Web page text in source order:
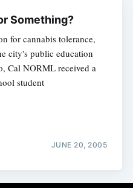
Something?
for cannabis tolerance,
city's public education
Cal NORML received a
student
JUNE 20, 2005